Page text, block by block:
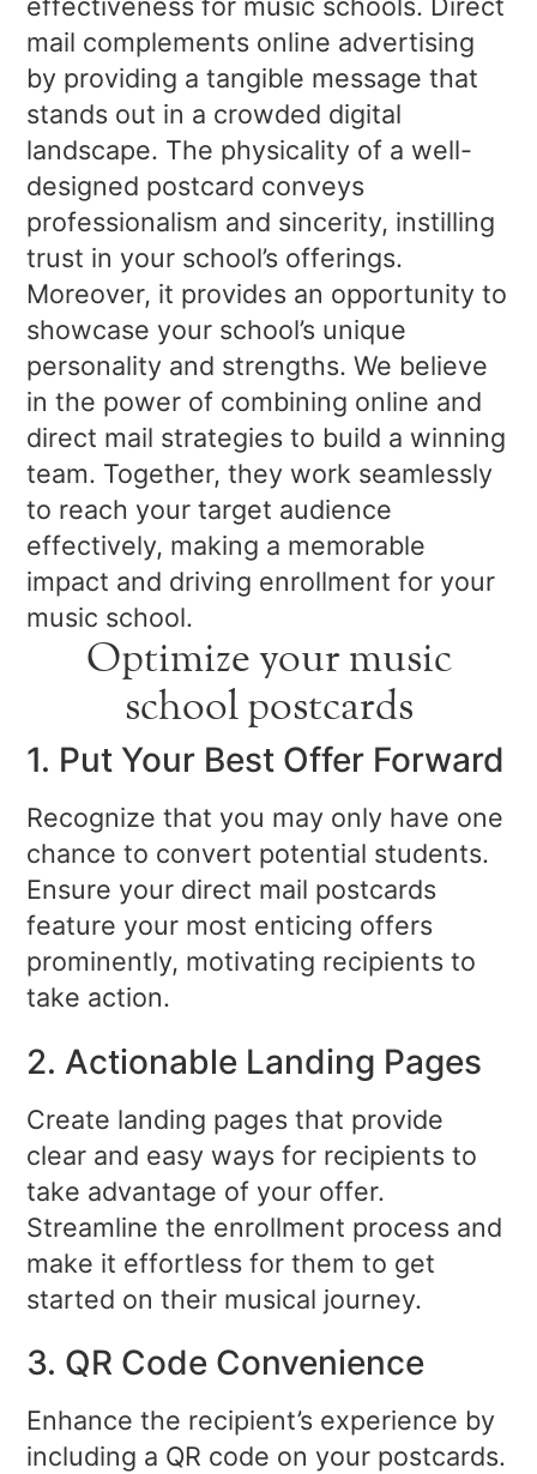
effectiveness for music schools. Direct
mail complements online advertising
by providing a tangible message that
stands out in a crowded digital
landscape. The physicality of a well-
designed postcard conveys
professionalism and sincerity, instilling
trust in your school’s offerings.
Moreover, it provides an opportunity to
showcase your school’s unique
personality and strengths. We believe
in the power of combining online and
direct mail strategies to build a winning
team. Together, they work seamlessly
to reach your target audience
effectively, making a memorable
impact and driving enrollment for your
music school.
Optimize your music
school postcards
1. Put Your Best Offer Forward
Recognize that you may only have one
chance to convert potential students.
Ensure your direct mail postcards
feature your most enticing offers
prominently, motivating recipients to
take action.
2. Actionable Landing Pages
Create landing pages that provide
clear and easy ways for recipients to
take advantage of your offer.
Streamline the enrollment process and
make it effortless for them to get
started on their musical journey.
3. QR Code Convenience
Enhance the recipient’s experience by
including a QR code on your postcards.